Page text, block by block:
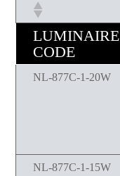
LUMINAIRE
CODE
NL-877C-1-20W
NL-877C-1-15W